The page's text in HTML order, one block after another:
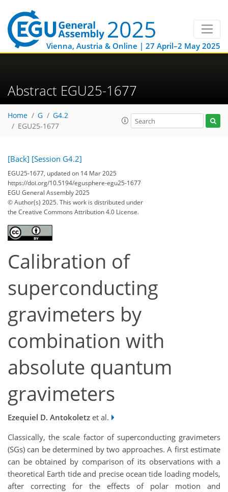
Vienna, Austria & Online | 27 April–2 May 2025
Abstract EGU25-1677
Home G
G4.2
EGU25-1677
[Back] [Session G4.2]
EGU25-1677, updated on 14 Mar 2025
https://doi.org/10.5194/egusphere-egu25-1677
EGU General Assembly 2025
© Author(s) 2025. This work is distributed under
the Creative Commons Attribution 4.0 License.
Calibration of
superconducting
gravimeters by
combination with
absolute quantum
gravimeters
Ezequiel D. Antokoletz et al.
Classically, the scale factor of superconducting gravimeters
(SGs) can be determined by two approaches. A first estimate
can be obtained by comparison of its observations with a
theoretical Earth tide and precise ocean tide loading models,
after correcting for the effects of polar motion and